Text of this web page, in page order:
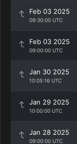
Feb 03 2025
09:30:00 UTC
Feb 03 2025
09:00:00 UTC
Jan 30 2025
10:05:16 UTC
Jan 29 2025
10:00:00 UTC
Jan 28 2025
09:00:00 UTC